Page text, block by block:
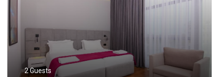
2 Guests